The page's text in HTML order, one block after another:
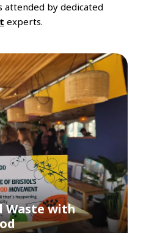
attended by dedicated
experts.
Waste with